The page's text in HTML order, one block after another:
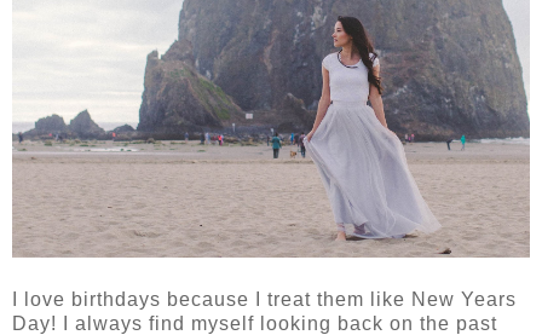
I love birthdays because I treat them like New Years
Day! I always find myself looking back on the past